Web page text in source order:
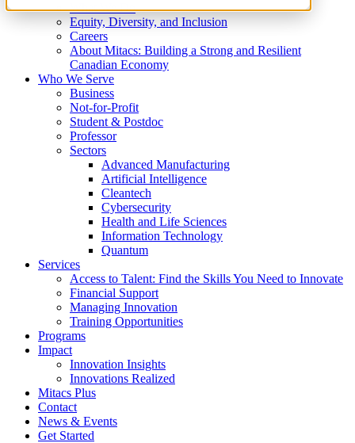
What We Do
Equity, Diversity, and Inclusion
Careers
About Mitacs: Building a Strong and Resilient
Canadian Economy
Who We Serve
Business
Not-for-Profit
Student & Postdoc
Professor
Sectors
Advanced Manufacturing
Artificial Intelligence
Cleantech
Cybersecurity
Health and Life Sciences
Information Technology
Quantum
Services
Access to Talent: Find the Skills You Need to Innovate
Financial Support
Managing Innovation
Training Opportunities
Programs
Impact
Innovation Insights
Innovations Realized
Mitacs Plus
Contact
News & Events
Get Started